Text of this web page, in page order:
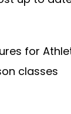
for
classes